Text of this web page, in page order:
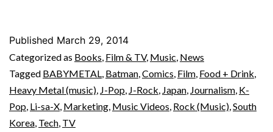
Published March 29, 2014
Categorized as Books, Film & TV, Music, News
Tagged BABYMETAL, Batman,Comics, Film, Food + Drink,
Heavy Metal (music), J-Pop, J-Rock, Japan, Journalism, K-
Pop, Li-sa-X, Marketing, Music Videos, Rock (Music),South
Korea, Tech, TV